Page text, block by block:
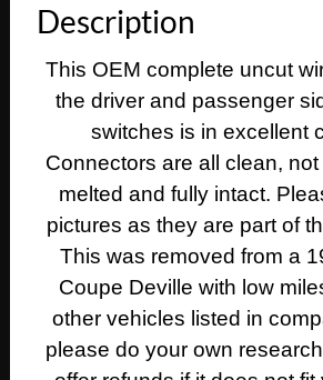
Description
This OEM complete uncut
the driver and passenger
switches is in excellent
Connectors are all clean,
melted and fully intact.
pictures as they are part of
This was removed from a
Coupe Deville with low
other vehicles listed in
please do your own